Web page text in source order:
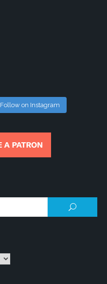
Follow on Instagram